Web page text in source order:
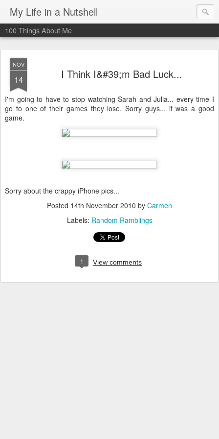
My Life in a Nutshell
100 Things About Me
NOV
14 I Think I&#39;m Bad Luck...
I'm going to have to stop watching Sarah and Julia... every time I
go to one of their games they lose. Sorry guys... it was a good
game.
Sorry about the crappy iPhone pics...
Posted 14th November 2010 by Carmen
Labels: Random Ramblings
1 View comments